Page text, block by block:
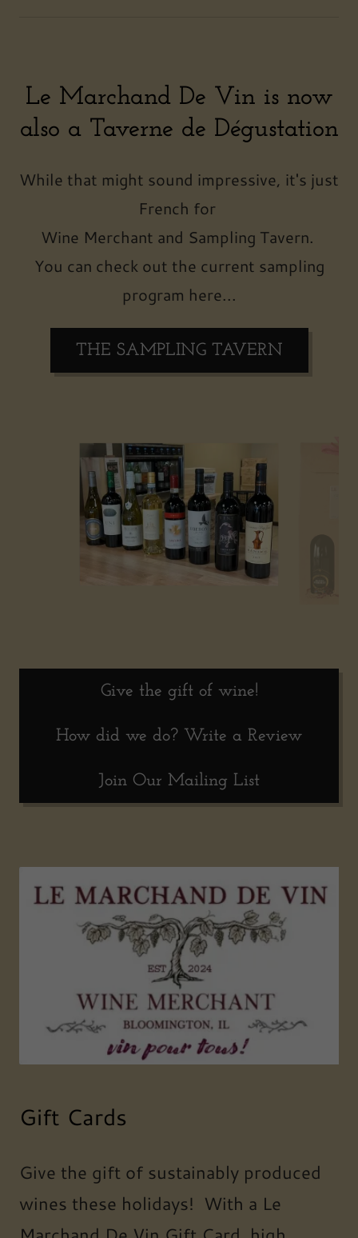
Le Marchand De Vin is now
also a Taverne de Dégustation
While that might sound impressive, it's just
French for
Wine Merchant and Sampling Tavern.
You can check out the current sampling
program here...
THE SAMPLING TAVERN
Give the gift of wine!
How did we do? Write a Review
Join Our Mailing List
Gift Cards
Give the gift of sustainably produced
wines these holidays! With a Le